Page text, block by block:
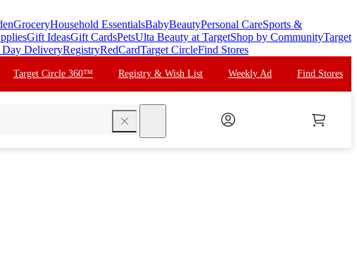
GroceryHousehold EssentialsBabyBeautyPersonal CareSports &
Gift IdeasGift CardsPetsUlta Beauty at TargetShop by CommunityTarget
Day DeliveryRegistryRedCardTarget CircleFind Stores
Target Circle 360™ Registry & Wish List Weekly Ad Find Stores